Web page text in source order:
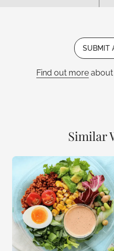
SUBMIT
Find out more
Similar